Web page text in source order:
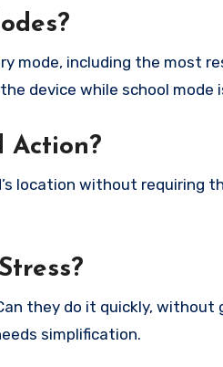
mode, including the most
device while school mode
Action?
location without requiring
they do it quickly, without
simplification.